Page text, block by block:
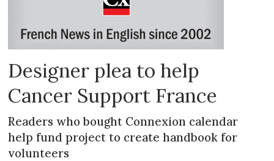
Designer plea to help
Cancer Support France
Readers who bought Connexion calendar
help fund project to create handbook for
volunteers